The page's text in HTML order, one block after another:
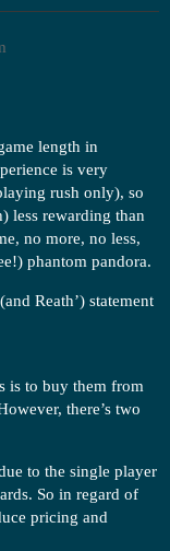
length in
is very
rush only), so
less rewarding than
no more, no less,
phantom pandora.
Reath’) statement
is to buy them from
there’s two
to the single player
So in regard of
pricing and